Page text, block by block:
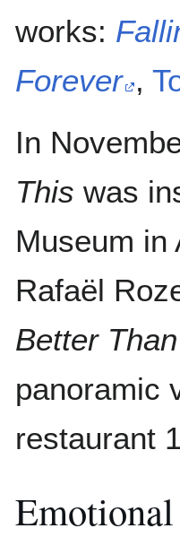
works:
Forever ,
In
This was
Museum in
Rafaël
Better
panoramic
restaurant